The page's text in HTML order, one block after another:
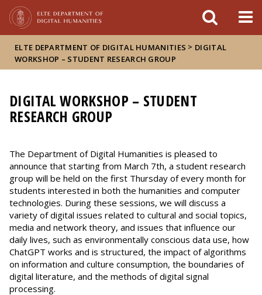
ELTE DEPARTMENT OF DIGITAL HUMANITIES > DIGITAL
WORKSHOP – STUDENT RESEARCH GROUP
DIGITAL WORKSHOP – STUDENT
RESEARCH GROUP
The Department of Digital Humanities is pleased to
announce that starting from March 7th, a student research
group will be held on the first Thursday of every month for
students interested in both the humanities and computer
technologies. During these sessions, we will discuss a
variety of digital issues related to cultural and social topics,
media and network theory, and issues that influence our
daily lives, such as environmentally conscious data use, how
ChatGPT works and is structured, the impact of algorithms
on information and culture consumption, the boundaries of
digital literature, and the methods of digital signal
processing.